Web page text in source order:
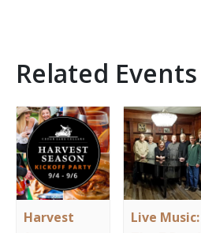
Related Events
Harvest
Live Music: